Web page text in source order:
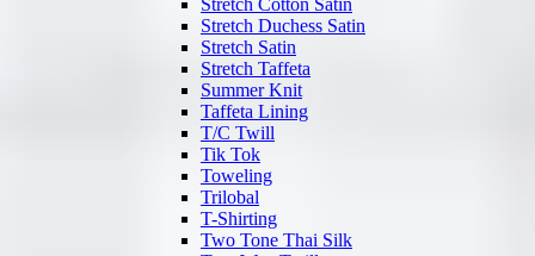
Stretch Cotton Satin
Stretch Duchess Satin
Stretch Satin
Stretch Taffeta
Summer Knit
Taffeta Lining
T/C Twill
Tik Tok
Toweling
Trilobal
T-Shirting
Two Tone Thai Silk